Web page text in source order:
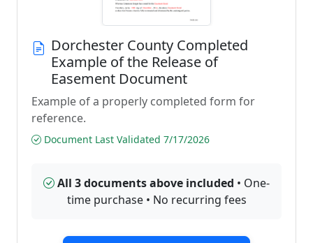
Dorchester County Completed
Example of the Release of
Easement Document
Example of a properly completed form for
reference.
Document Last Validated 7/17/2026
All 3 documents above included • One-
time purchase • No recurring fees